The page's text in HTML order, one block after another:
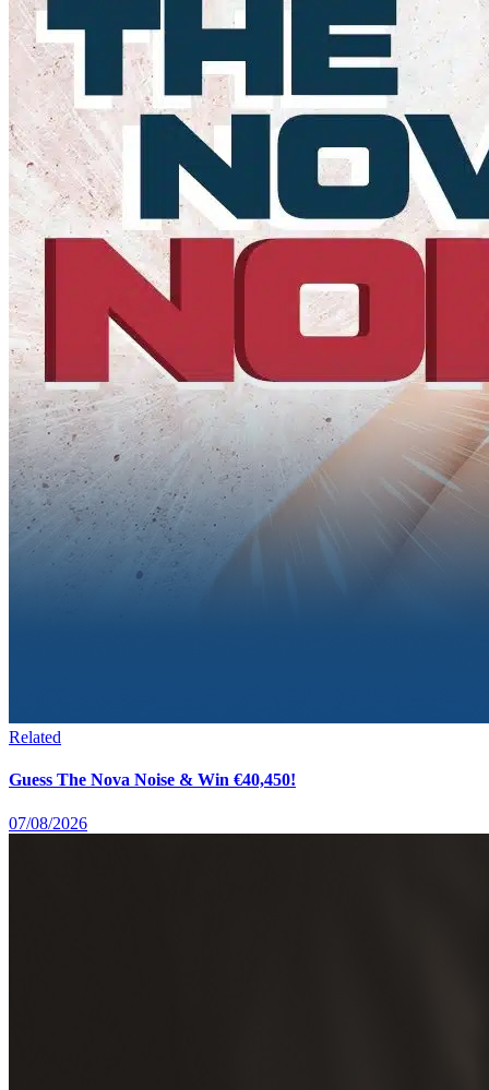
Related
Guess The Nova Noise & Win €40,450!
07/08/2026